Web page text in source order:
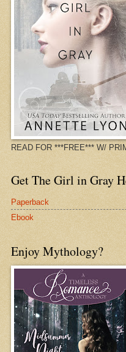
READ FOR ***FREE*** W/
Get The Girl in Gray
Paperback
Ebook
Enjoy Mythology?